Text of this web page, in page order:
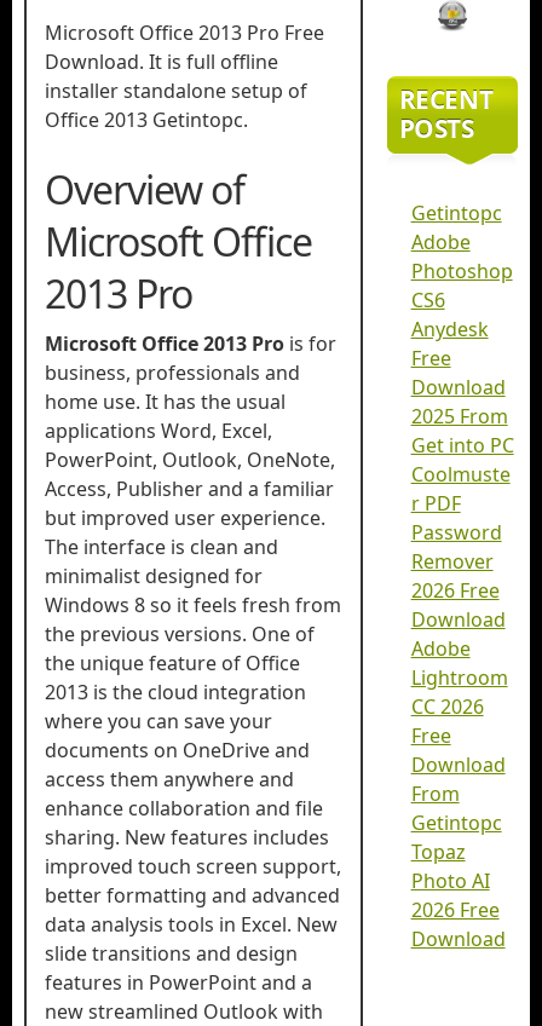
Microsoft Office 2013 Pro Free
Download. It is full offline
installer standalone setup of
Office 2013 Getintopc.
Overview of
Microsoft Office
2013 Pro
Microsoft Office 2013 Pro is for
business, professionals and
home use. It has the usual
applications Word, Excel,
PowerPoint, Outlook, OneNote,
Access, Publisher and a familiar
but improved user experience.
The interface is clean and
minimalist designed for
Windows 8 so it feels fresh from
the previous versions. One of
the unique feature of Office
2013 is the cloud integration
where you can save your
documents on OneDrive and
access them anywhere and
enhance collaboration and file
sharing. New features includes
improved touch screen support,
better formatting and advanced
data analysis tools in Excel. New
slide transitions and design
features in PowerPoint and a
new streamlined Outlook with
RECENT
POSTS
Getintopc
Adobe
Photoshop
CS6
Anydesk
Free
Download
2025 From
Get into PC
Coolmuste
r PDF
Password
Remover
2026 Free
Download
Adobe
Lightroom
CC 2026
Free
Download
From
Getintopc
Topaz
Photo AI
2026 Free
Download